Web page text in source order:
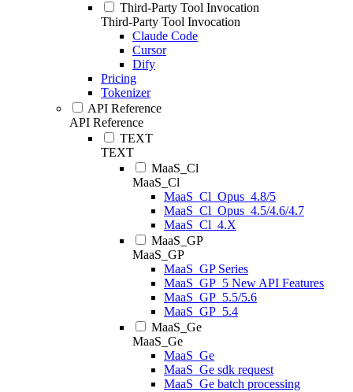
Third-Party Tool Invocation
Third-Party Tool Invocation
Claude Code
Cursor
Dify
Pricing
Tokenizer
API Reference
API Reference
TEXT
TEXT
MaaS_Cl
MaaS_Cl
MaaS_Cl_Opus_4.8/5
MaaS_Cl_Opus_4.5/4.6/4.7
MaaS_Cl_4.X
MaaS_GP
MaaS_GP
MaaS_GP Series
MaaS_GP_5 New API Features
MaaS_GP_5.5/5.6
MaaS_GP_5.4
MaaS_Ge
MaaS_Ge
MaaS_Ge
MaaS_Ge sdk request
MaaS_Ge batch processing